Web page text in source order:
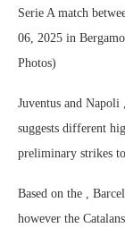
Serie A match
06, 2025 in
Photos)
Juventus and
suggests different
preliminary strikes
Based on the ,
however the